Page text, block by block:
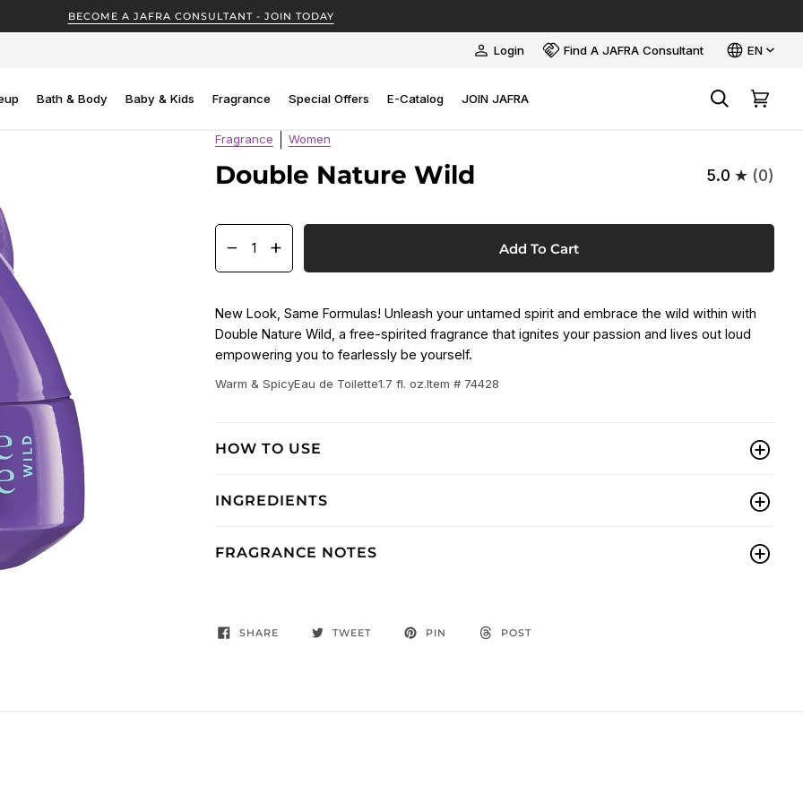
BECOME A JAFRA CONSULTANT - JOIN TODAY
My
Login Find A JAFRA Consultant Language
EN
Bath & Body Baby & Kids Fragrance Special Offers E-Catalog JOIN JAFRA
Search Cart
Fragrance Women
Double Nature Wild 5.0 (0)
− + Add To Cart
New Look, Same Formulas! Unleash your untamed spirit and embrace the wild within with
Double Nature Wild, a free-spirited fragrance that ignites your passion and lives out loud
empowering you to fearlessly be yourself.
Warm & SpicyEau de Toilette1.7 fl. oz.Item # 74428
HOW TO USE
INGREDIENTS
FRAGRANCE NOTES
SHARE TWEET PIN POST